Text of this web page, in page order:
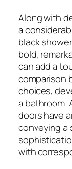
Along with
a
black
bold,
can add a
comparison
choices,
a bathroom.
doors have
conveying a
with